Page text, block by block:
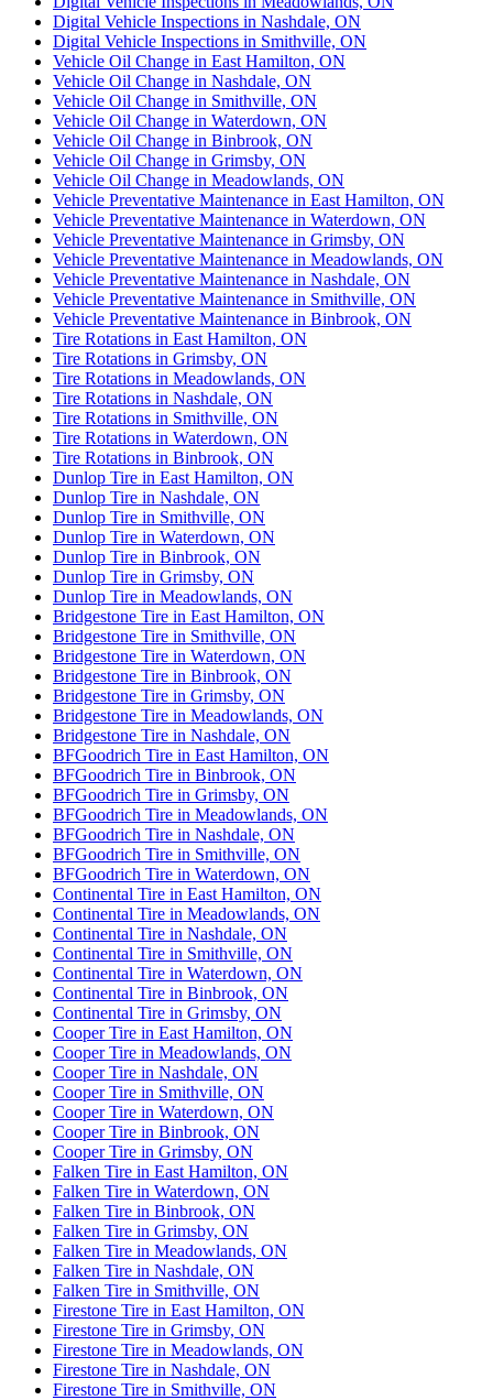
Digital Vehicle Inspections in Nashdale, ON
Digital Vehicle Inspections in Smithville, ON
Vehicle Oil Change in East Hamilton, ON
Vehicle Oil Change in Nashdale, ON
Vehicle Oil Change in Smithville, ON
Vehicle Oil Change in Waterdown, ON
Vehicle Oil Change in Binbrook, ON
Vehicle Oil Change in Grimsby, ON
Vehicle Oil Change in Meadowlands, ON
Vehicle Preventative Maintenance in East Hamilton, ON
Vehicle Preventative Maintenance in Waterdown, ON
Vehicle Preventative Maintenance in Grimsby, ON
Vehicle Preventative Maintenance in Meadowlands, ON
Vehicle Preventative Maintenance in Nashdale, ON
Vehicle Preventative Maintenance in Smithville, ON
Vehicle Preventative Maintenance in Binbrook, ON
Tire Rotations in East Hamilton, ON
Tire Rotations in Grimsby, ON
Tire Rotations in Meadowlands, ON
Tire Rotations in Nashdale, ON
Tire Rotations in Smithville, ON
Tire Rotations in Waterdown, ON
Tire Rotations in Binbrook, ON
Dunlop Tire in East Hamilton, ON
Dunlop Tire in Nashdale, ON
Dunlop Tire in Smithville, ON
Dunlop Tire in Waterdown, ON
Dunlop Tire in Binbrook, ON
Dunlop Tire in Grimsby, ON
Dunlop Tire in Meadowlands, ON
Bridgestone Tire in East Hamilton, ON
Bridgestone Tire in Smithville, ON
Bridgestone Tire in Waterdown, ON
Bridgestone Tire in Binbrook, ON
Bridgestone Tire in Grimsby, ON
Bridgestone Tire in Meadowlands, ON
Bridgestone Tire in Nashdale, ON
BFGoodrich Tire in East Hamilton, ON
BFGoodrich Tire in Binbrook, ON
BFGoodrich Tire in Grimsby, ON
BFGoodrich Tire in Meadowlands, ON
BFGoodrich Tire in Nashdale, ON
BFGoodrich Tire in Smithville, ON
BFGoodrich Tire in Waterdown, ON
Continental Tire in East Hamilton, ON
Continental Tire in Meadowlands, ON
Continental Tire in Nashdale, ON
Continental Tire in Smithville, ON
Continental Tire in Waterdown, ON
Continental Tire in Binbrook, ON
Continental Tire in Grimsby, ON
Cooper Tire in East Hamilton, ON
Cooper Tire in Meadowlands, ON
Cooper Tire in Nashdale, ON
Cooper Tire in Smithville, ON
Cooper Tire in Waterdown, ON
Cooper Tire in Binbrook, ON
Cooper Tire in Grimsby, ON
Falken Tire in East Hamilton, ON
Falken Tire in Waterdown, ON
Falken Tire in Binbrook, ON
Falken Tire in Grimsby, ON
Falken Tire in Meadowlands, ON
Falken Tire in Nashdale, ON
Falken Tire in Smithville, ON
Firestone Tire in East Hamilton, ON
Firestone Tire in Grimsby, ON
Firestone Tire in Meadowlands, ON
Firestone Tire in Nashdale, ON
Firestone Tire in Smithville, ON